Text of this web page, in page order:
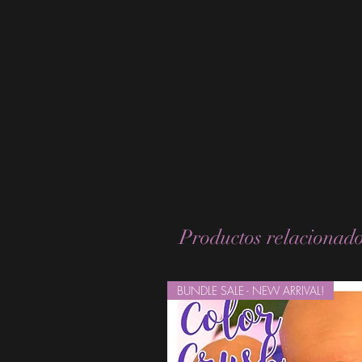
Productos
BUNDLE SALE - NEW ARRIVAL!